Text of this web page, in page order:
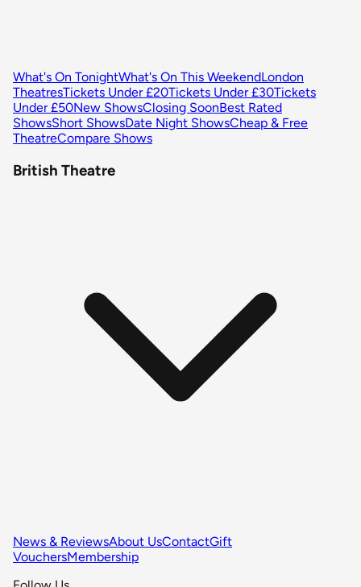
What's On TonightWhat's On This WeekendLondon
TheatresTickets Under £20Tickets Under £30Tickets
Under £50New ShowsClosing SoonBest Rated
ShowsShort ShowsDate Night ShowsCheap & Free
TheatreCompare Shows
British Theatre
News & ReviewsAbout UsContactGift
VouchersMembership